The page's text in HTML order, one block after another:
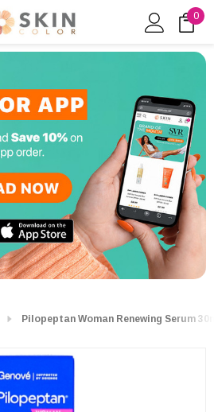
0
Pilopeptan Woman Renewing Serum